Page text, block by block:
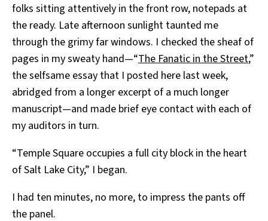
folks sitting attentively in the front row, notepads at
the ready. Late afternoon sunlight taunted me
through the grimy far windows. I checked the sheaf of
pages in my sweaty hand—“The Fanatic in the Street,”
the selfsame essay that I posted here last week,
abridged from a longer excerpt of a much longer
manuscript—and made brief eye contact with each of
my auditors in turn.
“Temple Square occupies a full city block in the heart
of Salt Lake City,” I began.
I had ten minutes, no more, to impress the pants off
the panel.